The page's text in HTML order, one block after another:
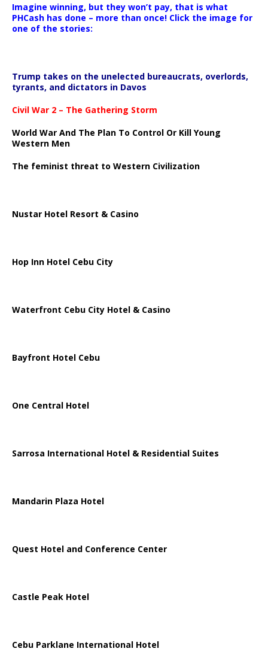
Imagine winning, but they won’t pay, that is what
PHCash has done – more than once! Click the image for
one of the stories:
Trump takes on the unelected bureaucrats, overlords,
tyrants, and dictators in Davos
Civil War 2 – The Gathering Storm
World War And The Plan To Control Or Kill Young
Western Men
The feminist threat to Western Civilization
Nustar Hotel Resort & Casino
Hop Inn Hotel Cebu City
Waterfront Cebu City Hotel & Casino
Bayfront Hotel Cebu
One Central Hotel
Sarrosa International Hotel & Residential Suites
Mandarin Plaza Hotel
Quest Hotel and Conference Center
Castle Peak Hotel
Cebu Parklane International Hotel